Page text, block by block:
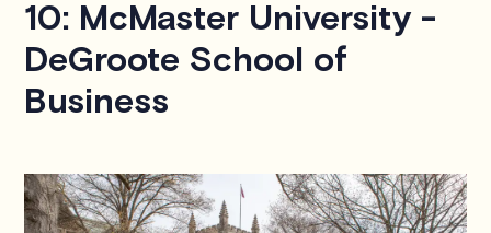
10: McMaster University -
DeGroote School of
Business